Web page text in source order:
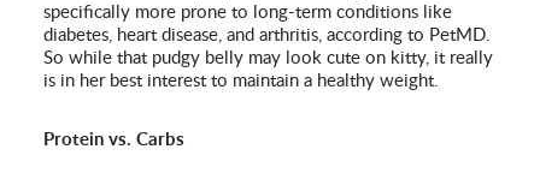
specifically more prone to long-term conditions like
diabetes, heart disease, and arthritis, according to PetMD.
So while that pudgy belly may look cute on kitty, it really
is in her best interest to maintain a healthy weight.
Protein vs. Carbs